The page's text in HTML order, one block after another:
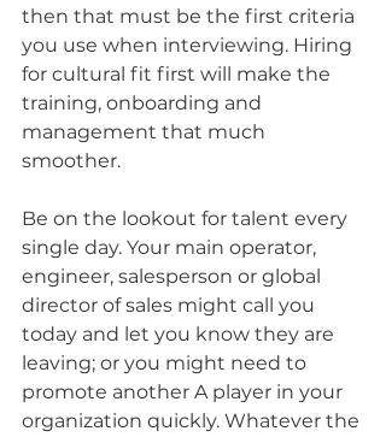
then that must be the first criteria
you use when interviewing. Hiring
for cultural fit first will make the
training, onboarding and
management that much
smoother.
Be on the lookout for talent every
single day. Your main operator,
engineer, salesperson or global
director of sales might call you
today and let you know they are
leaving; or you might need to
promote another A player in your
organization quickly. Whatever the